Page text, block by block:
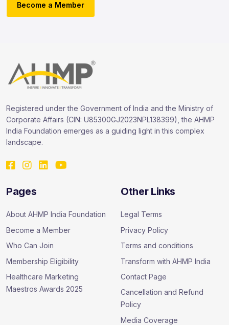
Become a Member
Registered under the Government of India and the Ministry of
Corporate Affairs (CIN: U85300GJ2023NPL138399), the AHMP
India Foundation emerges as a guiding light in this complex
landscape.
Pages
About AHMP India Foundation
Become a Member
Who Can Join
Membership Eligibility
Healthcare Marketing
Maestros Awards 2025
Other Links
Legal Terms
Privacy Policy
Terms and conditions
Transform with AHMP India
Contact Page
Cancellation and Refund
Policy
Media Coverage